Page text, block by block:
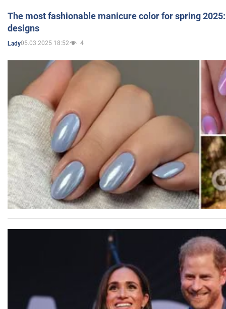
The most fashionable manicure color for spring
designs
Lady05.03.2025 18:52 4